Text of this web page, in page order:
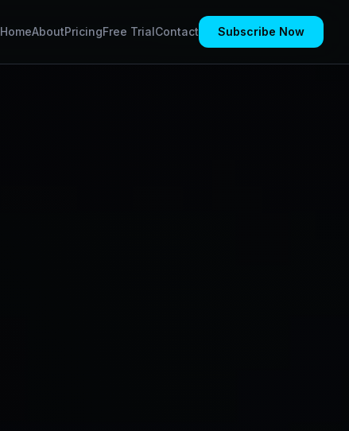
HomeAboutPricingFree TrialContact Subscribe Now